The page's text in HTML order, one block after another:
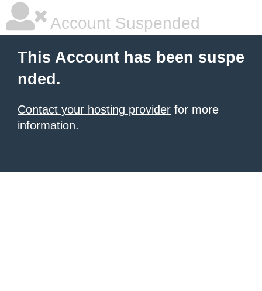
Account Suspended
This Account has been suspe
nded.
Contact your hosting provider for more
information.